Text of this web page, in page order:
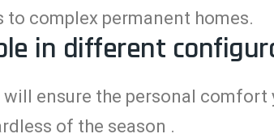
complex permanent homes.
in different
ensure the personal comfort
of the season .